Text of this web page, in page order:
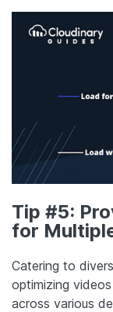
Tip #5:
for
Catering to
optimizing
across various